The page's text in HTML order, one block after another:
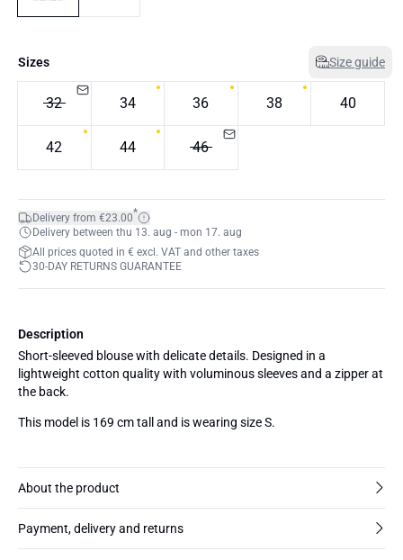
Sizes Size guide
32 34 36 38 40
42 44 46
Delivery from €23.00*
Delivery between thu 13. aug - mon 17. aug
All prices quoted in € excl. VAT and other taxes
30-DAY RETURNS GUARANTEE
Description
Short-sleeved blouse with delicate details. Designed in a
lightweight cotton quality with voluminous sleeves and a zipper at
the back.
This model is 169 cm tall and is wearing size S.
About the product
Payment, delivery and returns